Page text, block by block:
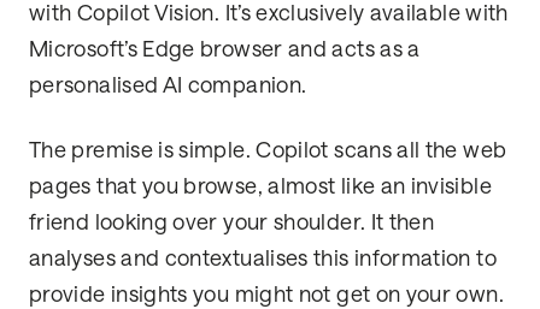
with Copilot Vision. It’s exclusively available with
Microsoft’s Edge browser and acts as a
personalised AI companion.
The premise is simple. Copilot scans all the web
pages that you browse, almost like an invisible
friend looking over your shoulder. It then
analyses and contextualises this information to
provide insights you might not get on your own.